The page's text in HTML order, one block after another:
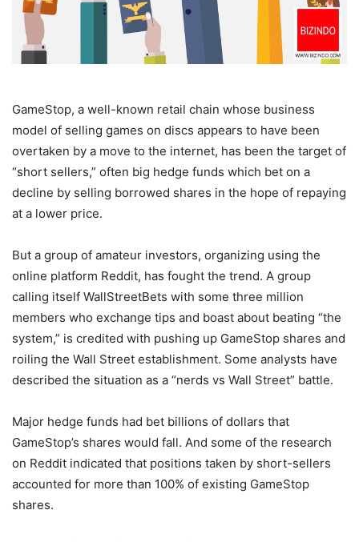
GameStop, a well-known retail chain whose business
model of selling games on discs appears to have been
overtaken by a move to the internet, has been the target of
“short sellers,” often big hedge funds which bet on a
decline by selling borrowed shares in the hope of repaying
at a lower price.
But a group of amateur investors, organizing using the
online platform Reddit, has fought the trend. A group
calling itself WallStreetBets with some three million
members who exchange tips and boast about beating “the
system,” is credited with pushing up GameStop shares and
roiling the Wall Street establishment. Some analysts have
described the situation as a “nerds vs Wall Street” battle.
Major hedge funds had bet billions of dollars that
GameStop’s shares would fall. And some of the research
on Reddit indicated that positions taken by short-sellers
accounted for more than 100% of existing GameStop
shares.